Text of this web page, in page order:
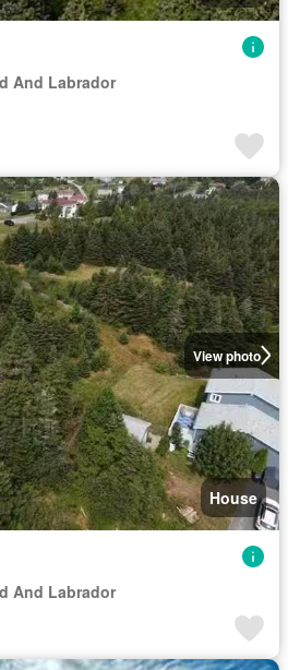
And Labrador
View photo
House
And Labrador